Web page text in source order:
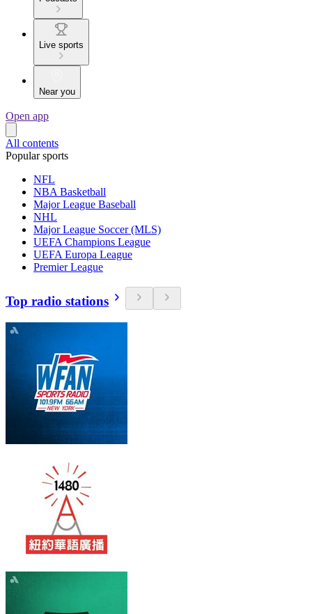
Live sports
Near you
Open app
All contents
Popular sports
NFL
NBA Basketball
Major League Baseball
NHL
Major League Soccer (MLS)
UEFA Champions League
UEFA Europa League
Premier League
Top radio stations